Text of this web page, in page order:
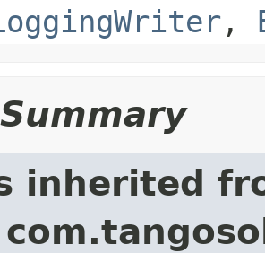
,
inherited